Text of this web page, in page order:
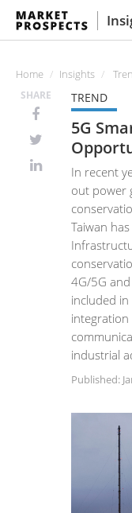
Home Insights
SHARE TREND
5G
In recent
out power
Taiwan
4G/5G
included
industrial
Published: